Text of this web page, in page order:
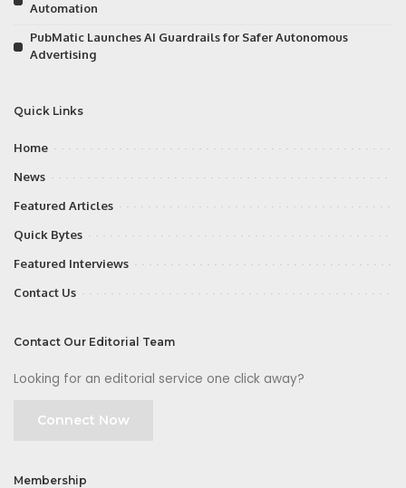
Automation
PubMatic Launches AI Guardrails for Safer Autonomous
Advertising
Quick Links
Home
News
Featured Articles
Quick Bytes
Featured Interviews
Contact Us
Contact Our Editorial Team
Looking for an editorial service one click away?
Connect Now
Membership